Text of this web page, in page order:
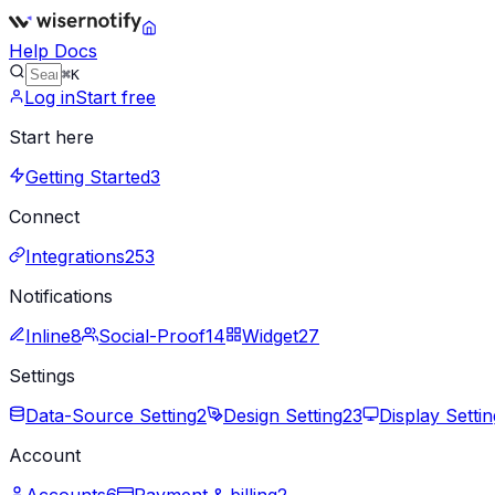
Help Docs
⌘K
Log inStart free
Start here
Getting Started3
Connect
Integrations253
Notifications
Inline8 Social-Proof14 Widget27
Settings
Data-Source Setting2 Design Setting23
Display
Account